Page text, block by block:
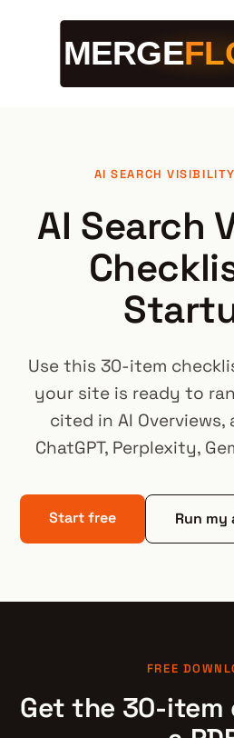
AI SEARCH
AI Search
Use this 30-item
your site is ready to
cited in AI Overviews,
ChatGPT, Perplexity,
Start free Run
FREE
Get the 30-